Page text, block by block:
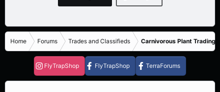
Home Forums Trades and Classifieds Carnivorous Plant Trading
FlyTrapShop FlyTrapShop TerraForums